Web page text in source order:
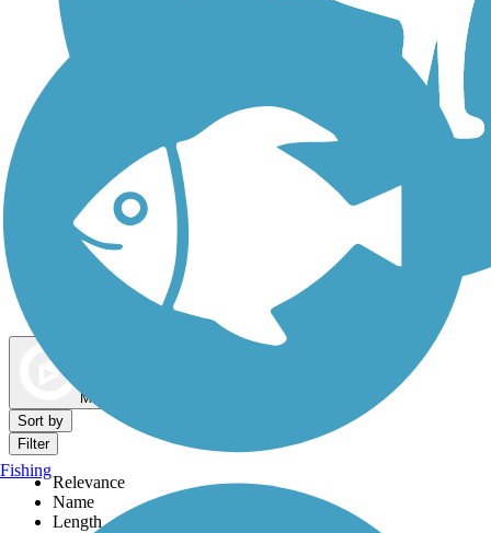
Dog Walking Trails
Map view
Sort by
Filter
Relevance
Name
Length
Fishing